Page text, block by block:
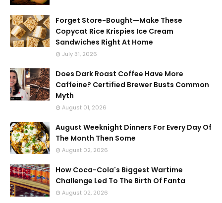
Forget Store-Bought—Make These
Copycat Rice Krispies Ice Cream
Sandwiches Right At Home
July 31, 2026
Does Dark Roast Coffee Have More
Caffeine? Certified Brewer Busts Common
Myth
August 01, 2026
August Weeknight Dinners For Every Day Of
The Month Then Some
August 02, 2026
How Coca-Cola's Biggest Wartime
Challenge Led To The Birth Of Fanta
August 02, 2026